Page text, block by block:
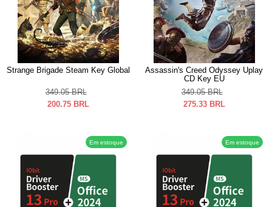
Strange Brigade Steam Key Global
349.05 BRL
200.75 BRL
Assassin's Creed Odyssey Uplay
CD Key EU
349.05 BRL
275.33 BRL
Em estoque Em estoque